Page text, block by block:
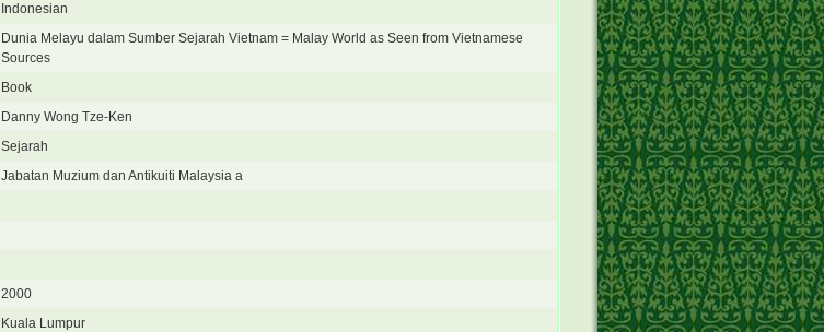
Indonesian
Dunia Melayu dalam Sumber Sejarah Vietnam = Malay World as Seen from Vietnamese
Sources
Book
Danny Wong Tze-Ken
Sejarah
Jabatan Muzium dan Antikuiti Malaysia a
2000
Kuala Lumpur